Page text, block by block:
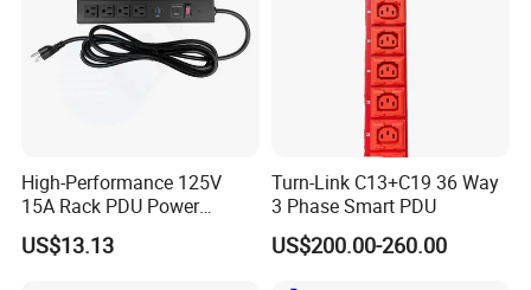
High-Performance 125V
15A Rack PDU Power
Distribution Unit
US$13.13
Turn-Link C13+C19 36 Way
3 Phase Smart PDU
US$200.00-260.00